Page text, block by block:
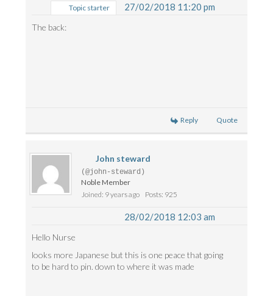
Topic starter 27/02/2018 11:20 pm
The back:
Reply Quote
John steward
(@john-steward)
Noble Member
Joined: 9 years ago
Posts: 925
28/02/2018 12:03 am
Hello Nurse
looks more Japanese but this is one peace that going
to be hard to pin. down to where it was made